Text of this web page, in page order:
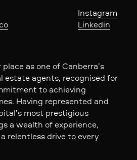
Instagram
Linkedin
as one of Canberra’s
estate agents, recognised for
to achieving
Having represented and
most prestigious
a wealth of experience,
relentless drive to every